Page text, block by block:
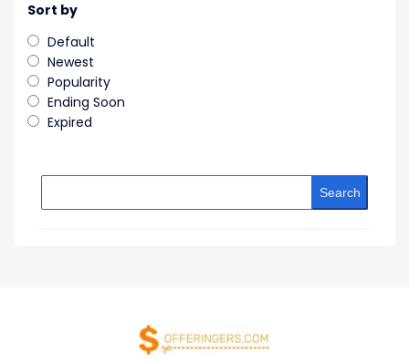
Sort by
Default
Newest
Popularity
Ending Soon
Expired
Search